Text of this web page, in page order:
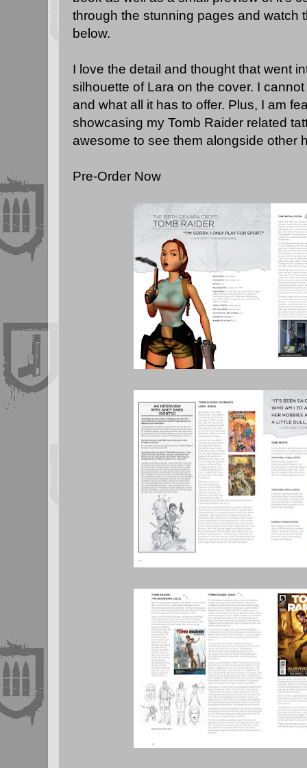
through the stunning pages and watch
below.
I love the detail and thought that went
silhouette of Lara on the cover. I
and what all it has to offer. Plus, I am
showcasing my Tomb Raider related
awesome to see them alongside other
Pre-Order Now